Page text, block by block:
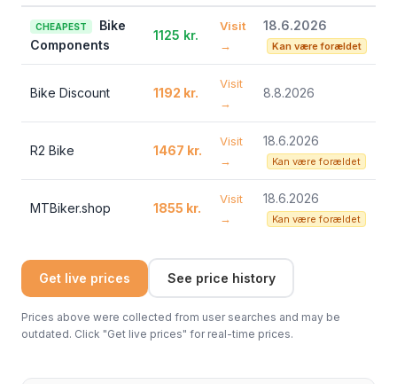
CHEAPEST
Bike
Components
1125 kr.
Visit
→
18.6.2026
Kan være forældet
Bike Discount 1192 kr.
Visit
→
8.8.2026
R2 Bike 1467 kr.
Visit
→
18.6.2026
Kan være forældet
MTBiker.shop 1855 kr.
Visit
→
18.6.2026
Kan være forældet
Get live prices See price history
Prices above were collected from user searches and may be
outdated. Click "Get live prices" for real-time prices.